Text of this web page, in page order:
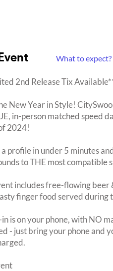
What to expect?
2nd Release Tix
New Year in Style!
in-person matched speed
2024!
profile in under 5 minutes
to THE most compatible
includes free-flowing
finger food served during
is on your phone, with NO
- just bring your phone and